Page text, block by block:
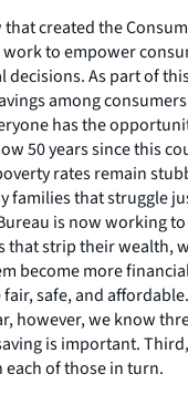
created the
to empower
As part of
among
has the
50 years since this
rates remain
families that struggle
is now working
strip their wealth,
become more
safe, and
however, we know
is important.
each of those in turn.